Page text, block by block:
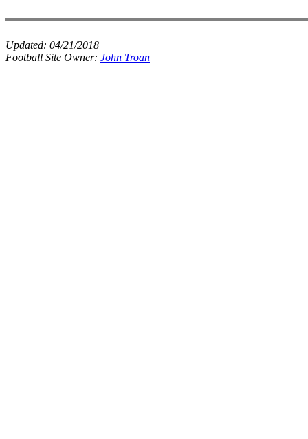
Updated: 04/21/2018
Football Site Owner: John Troan